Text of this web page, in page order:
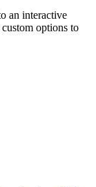
an interactive
options to